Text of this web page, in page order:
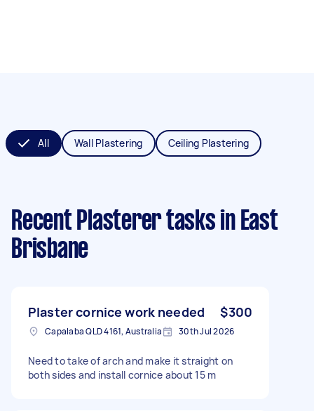
All Wall Plastering Ceiling Plastering
Recent Plasterer tasks in East
Brisbane
Plaster cornice work needed $300
Capalaba QLD 4161, Australia 30th Jul 2026
Need to take of arch and make it straight on
both sides and install cornice about 15 m